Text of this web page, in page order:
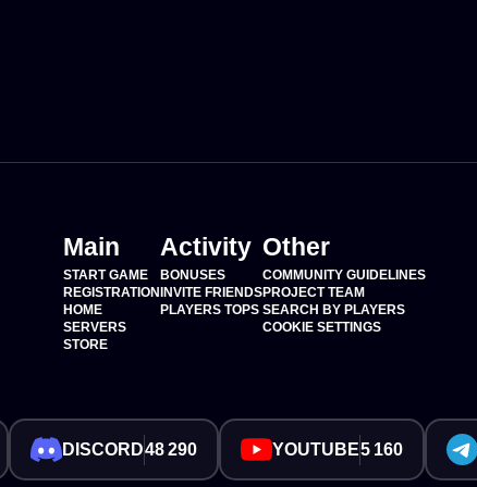
Main
START GAME
REGISTRATION
HOME
SERVERS
STORE
Activity
BONUSES
INVITE FRIENDS
PLAYERS TOPS
Other
COMMUNITY GUIDELINES
PROJECT TEAM
SEARCH BY PLAYERS
COOKIE SETTINGS
DISCORD48 290 YOUTUBE5 160